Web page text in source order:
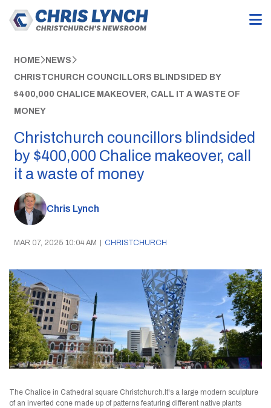
HOME NEWS
CHRISTCHURCH COUNCILLORS BLINDSIDED BY
$400,000 CHALICE MAKEOVER, CALL IT A WASTE OF
MONEY
Christchurch councillors blindsided
by $400,000 Chalice makeover, call
it a waste of money
Chris Lynch
MAR 07, 2025 10:04 AM | CHRISTCHURCH
The Chalice in Cathedral square Christchurch.It's a large modern sculpture
of an inverted cone made up of patterns featuring different native plants